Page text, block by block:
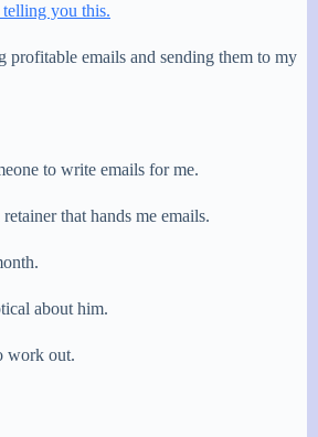
telling you this.
profitable emails and sending them to my
to write emails for me.
that hands me emails.
about him.
work out.